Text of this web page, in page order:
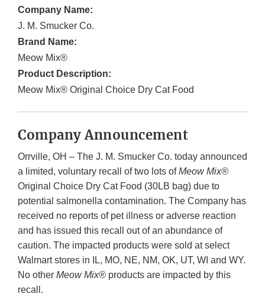
Company Name:
J. M. Smucker Co.
Brand Name:
Meow Mix®
Product Description:
Meow Mix® Original Choice Dry Cat Food
Company Announcement
Orrville, OH – The J. M. Smucker Co. today announced
a limited, voluntary recall of two lots ofMeow Mix®
Original Choice Dry Cat Food (30LB bag) due to
potential salmonella contamination. The Company has
received no reports of pet illness or adverse reaction
and has issued this recall out of an abundance of
caution. The impacted products were sold at select
Walmart stores in IL, MO, NE, NM, OK, UT, WI and WY.
No other Meow Mix® products are impacted by this
recall.